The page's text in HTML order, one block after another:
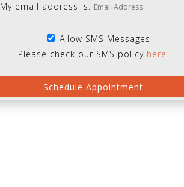
My email address is:
Allow SMS Messages
Please check our SMS policy here.